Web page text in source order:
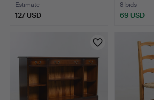
Estimate
127 USD
8 bids
69 USD